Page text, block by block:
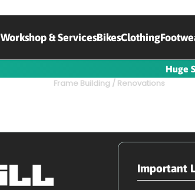
Workshop & ServicesBikesClothing
Huge
Frame Building / Renovations
Important